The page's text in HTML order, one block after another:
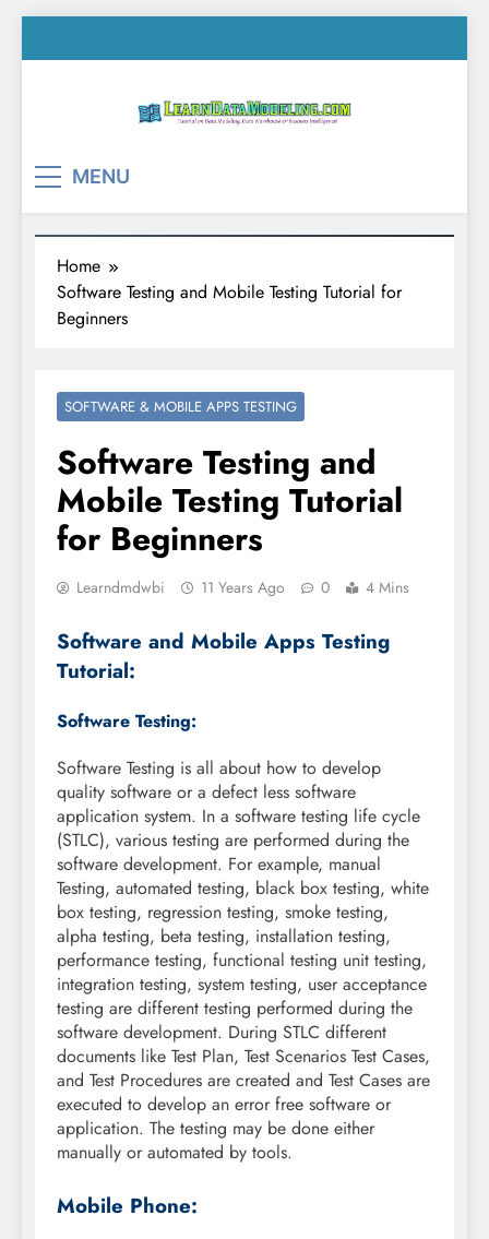
to
MENU
Home
Software Testing and Mobile Testing Tutorial for
Beginners
SOFTWARE & MOBILE APPS TESTING
Software Testing and
Mobile Testing Tutorial
for Beginners
Learndmdwbi 11 Years Ago 0 4 Mins
Software and Mobile Apps Testing
Tutorial:
Software Testing:
Software Testing is all about how to develop
quality software or a defect less software
application system. In a software testing life cycle
(STLC), various testing are performed during the
software development. For example, manual
Testing, automated testing, black box testing, white
box testing, regression testing, smoke testing,
alpha testing, beta testing, installation testing,
performance testing, functional testing unit testing,
integration testing, system testing, user acceptance
testing are different testing performed during the
software development. During STLC different
documents like Test Plan, Test Scenarios Test Cases,
and Test Procedures are created and Test Cases are
executed to develop an error free software or
application. The testing may be done either
manually or automated by tools.
Mobile Phone: